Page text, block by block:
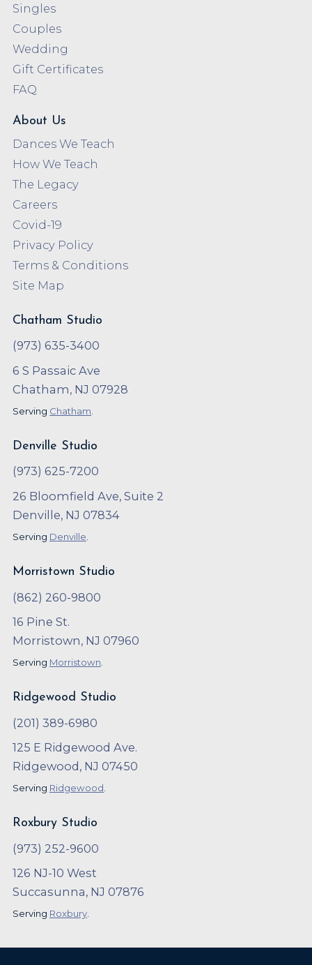
Singles
Couples
Wedding
Gift Certificates
FAQ
About Us
Dances We Teach
How We Teach
The Legacy
Careers
Covid-19
Privacy Policy
Terms & Conditions
Site Map
Chatham Studio
(973) 635-3400
6 S Passaic Ave
Chatham, NJ 07928
Serving Chatham
Denville Studio
(973) 625-7200
26 Bloomfield Ave, Suite 2
Denville, NJ 07834
Serving Denville
Morristown Studio
(862) 260-9800
16 Pine St.
Morristown, NJ 07960
Serving Morristown
Ridgewood Studio
(201) 389-6980
125 E Ridgewood Ave.
Ridgewood, NJ 07450
Serving Ridgewood
Roxbury Studio
(973) 252-9600
126 NJ-10 West
Succasunna, NJ 07876
Serving Roxbury